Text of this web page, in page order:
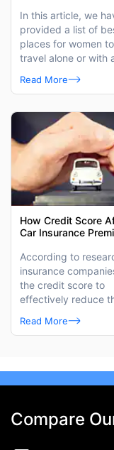
In this article, we
provided a list of
places for women to
travel alone or with
Read More
How Credit Score
Car Insurance
According to
insurance
the credit score to
effectively reduce
insurance claims
Read More
Compare